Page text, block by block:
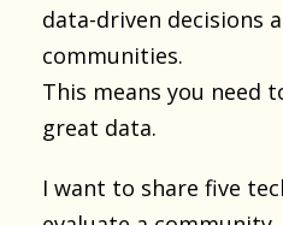
data-driven decisions
communities.
This means you need
great data.
I want to share five